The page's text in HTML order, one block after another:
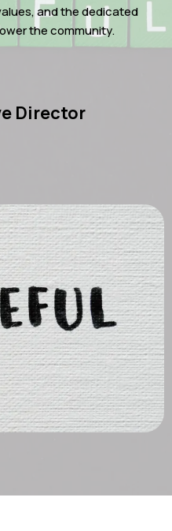
and the dedicated
the community.
Director